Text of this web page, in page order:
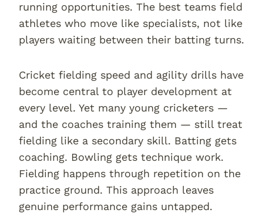
running opportunities. The best teams field
athletes who move like specialists, not like
players waiting between their batting turns.
Cricket fielding speed and agility drills have
become central to player development at
every level. Yet many young cricketers —
and the coaches training them — still treat
fielding like a secondary skill. Batting gets
coaching. Bowling gets technique work.
Fielding happens through repetition on the
practice ground. This approach leaves
genuine performance gains untapped.